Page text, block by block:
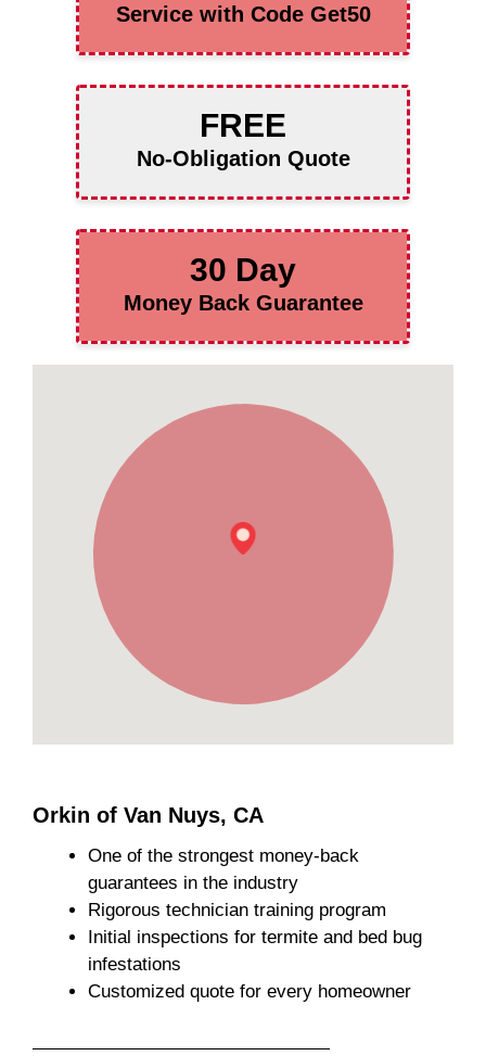
Service with Code Get50
FREE
No-Obligation Quote
30 Day
Money Back Guarantee
Orkin of Van Nuys, CA
One of the strongest money-back
guarantees in the industry
Rigorous technician training program
Initial inspections for termite and bed bug
infestations
Customized quote for every homeowner